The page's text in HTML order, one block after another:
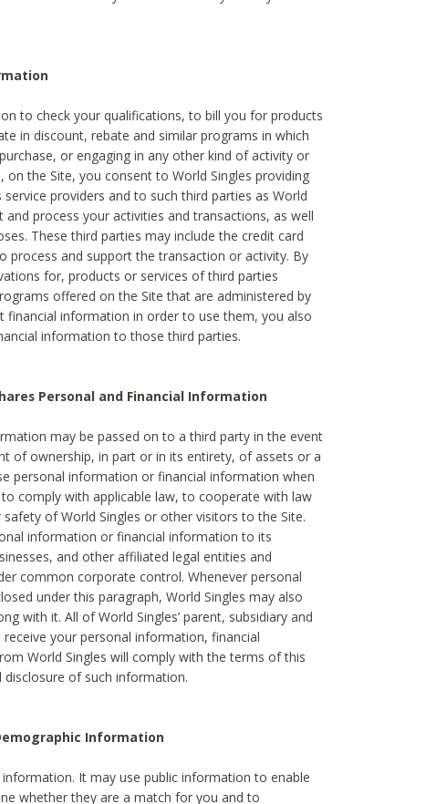
to check your qualifications, to bill you for products
in discount, rebate and similar programs in which
or engaging in any other kind of activity or
the Site, you consent to World Singles providing
providers and to such third parties as World
process your activities and transactions, as well
These third parties may include the credit card
process and support the transaction or activity. By
for, products or services of third parties
offered on the Site that are administered by
information in order to use them, you also
information to those third parties.
Personal and Financial Information
may be passed on to a third party in the event
of ownership, in part or in its entirety, of assets or a
personal information or financial information when
comply with applicable law, to cooperate with law
of World Singles or other visitors to the Site.
information or financial information to its
and other affiliated legal entities and
common corporate control. Whenever personal
under this paragraph, World Singles may also
with it. All of World Singles’ parent, subsidiary and
your personal information, financial
World Singles will comply with the terms of this
of such information.
Information
It may use public information to enable
whether they are a match for you and to